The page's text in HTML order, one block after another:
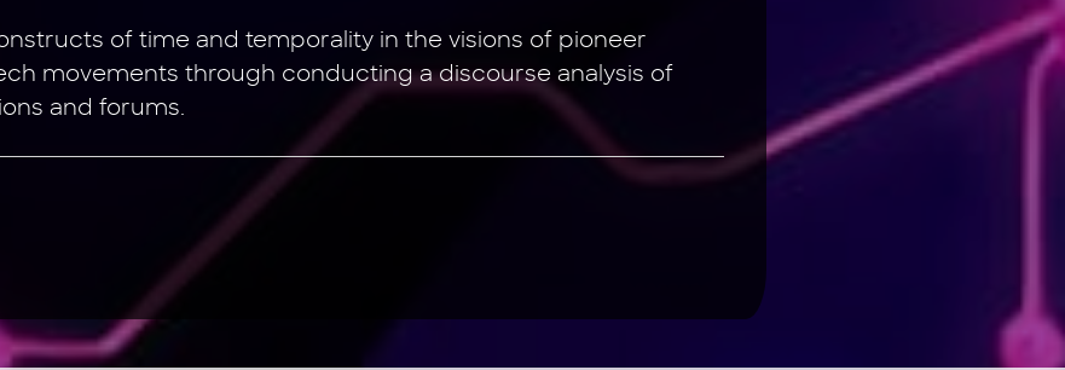
of time and temporality in the visions of pioneer
movements through conducting a discourse analysis of
and forums.